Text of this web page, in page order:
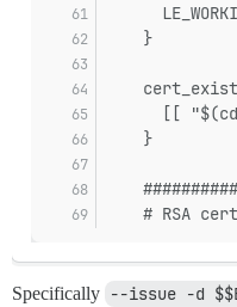
    }
[[
    }
    # RSA cert
Specifically --issue -d